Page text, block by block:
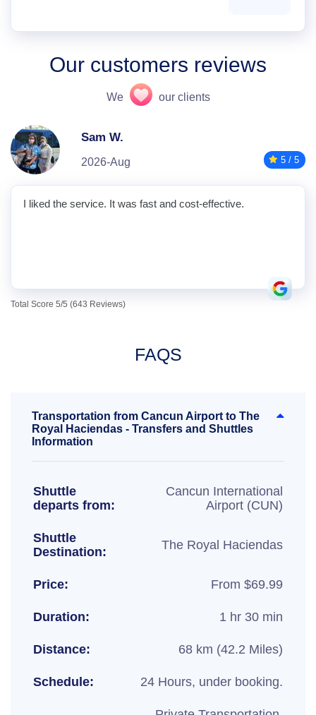
Our customers reviews
We our clients
Sam W.
2026-Aug 5 / 5
I liked the service. It was fast and cost-effective.
Total Score 5/5 (643 Reviews)
FAQS
Transportation from Cancun Airport to The
Royal Haciendas - Transfers and Shuttles
Information
Shuttle
departs from:
Cancun International
Airport (CUN)
Shuttle
Destination:
The Royal Haciendas
Price: From $69.99
Duration: 1 hr 30 min
Distance: 68 km (42.2 Miles)
Schedule: 24 Hours, under booking.